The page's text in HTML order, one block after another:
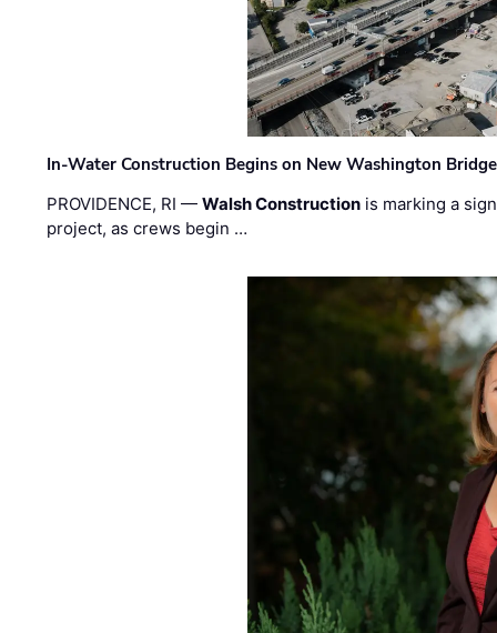
In-Water Construction Begins on New Washington Bridge
PROVIDENCE, RI —Walsh Construction is marking a
project, as crews begin …